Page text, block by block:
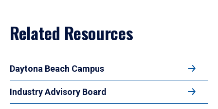
Related Resources
Daytona Beach Campus
Industry Advisory Board